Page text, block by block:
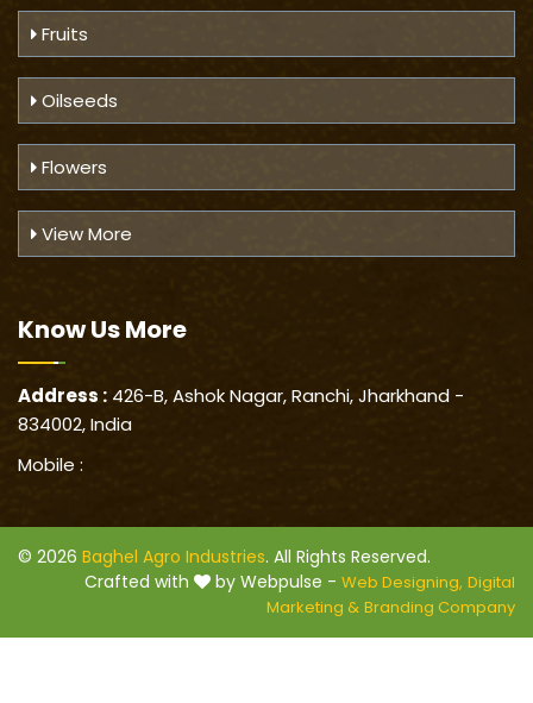
Fruits
Oilseeds
Flowers
View More
Know UsMore
Address : 426-B, Ashok Nagar, Ranchi, Jharkhand -
834002, India
Mobile :
© 2026 Baghel Agro Industries. All Rights Reserved.
Crafted with
by Webpulse - Web Designing, Digital
Marketing & Branding Company